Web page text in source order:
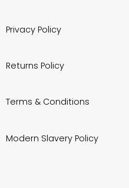
Privacy Policy
Returns Policy
Terms & Conditions
Modern Slavery Policy